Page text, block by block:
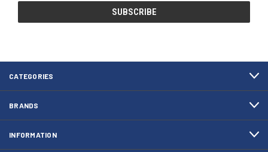
CATEGORIES
BRANDS
INFORMATION